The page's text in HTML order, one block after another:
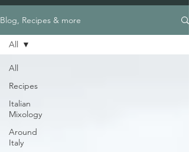
Blog, Recipes & more
All
Recipes
Italian
Mixology
Around
Italy
All